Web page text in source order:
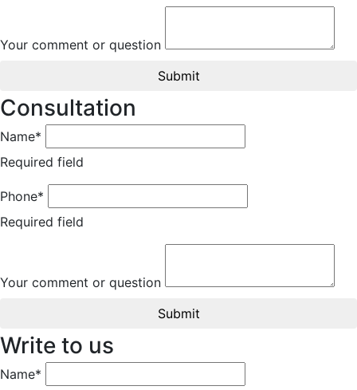
Your comment or question
Submit
Consultation
Name*
Required field
Phone*
Required field
Your comment or question
Submit
Write to us
Name*